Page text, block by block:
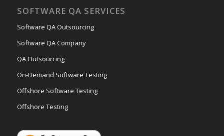
SOFTWARE QA SERVICES
Software QA Outsourcing
Software QA Company
QA Outsourcing
On-Demand Software Testing
Offshore Software Testing
Offshore Testing